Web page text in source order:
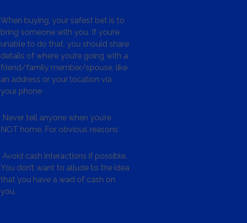
When buying, your safest bet is to
bring someone with you. If you’re
unable to do that, you should share
details of where you’re going with a
friend/family member/spouse, like
an address or your location via
your phone
Never tell anyone when you’re
NOT home. For obvious reasons
Avoid cash interactions if possible.
You don’t want to allude to the idea
that you have a wad of cash on
you.